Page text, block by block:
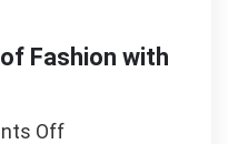
Fashion with
Offon